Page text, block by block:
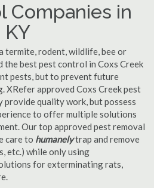
Companies in
KY
termite, rodent, wildlife, bee or
the best pest control in Coxs Creek
pests, but to prevent future
XRefer approved Coxs Creek pest
quality work, but possess
to offer multiple solutions
Our top approved pest removal
care to humanelytrap and remove
etc.) while only using
for exterminating rats,